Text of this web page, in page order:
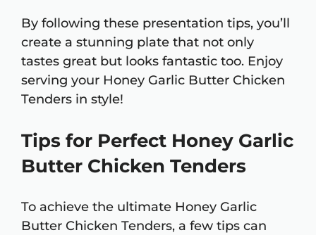
By following these presentation tips, you’ll
create a stunning plate that not only
tastes great but looks fantastic too. Enjoy
serving your Honey Garlic Butter Chicken
Tenders in style!
Tips for Perfect Honey Garlic
Butter Chicken Tenders
To achieve the ultimate Honey Garlic
Butter Chicken Tenders, a few tips can